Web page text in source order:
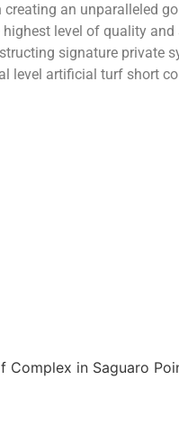
an unparalleled
level of quality
signature private
level artificial turf short